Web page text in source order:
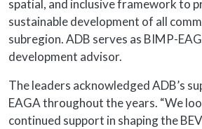
spatial, and inclusive framework to
sustainable development of all
subregion. ADB serves as BIMP-
development advisor.
The leaders acknowledged ADB’s
EAGA throughout the years. “We
continued support in shaping the